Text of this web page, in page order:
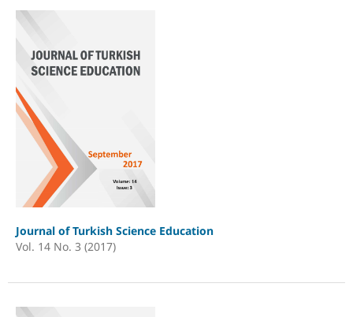
Journal of Turkish Science Education
Vol. 14 No. 3 (2017)